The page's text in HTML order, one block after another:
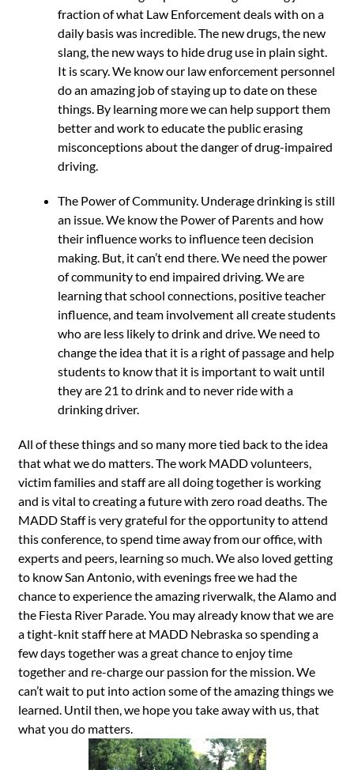
fraction of what Law Enforcement deals with on a
daily basis was incredible. The new drugs, the new
slang, the new ways to hide drug use in plain sight.
It is scary. We know our law enforcement personnel
do an amazing job of staying up to date on these
things. By learning more we can help support them
better and work to educate the public erasing
misconceptions about the danger of drug-impaired
driving.
The Power of Community. Underage drinking is still
an issue. We know the Power of Parents and how
their influence works to influence teen decision
making. But, it can’t end there. We need the power
of community to end impaired driving. We are
learning that school connections, positive teacher
influence, and team involvement all create students
who are less likely to drink and drive. We need to
change the idea that it is a right of passage and help
students to know that it is important to wait until
they are 21 to drink and to never ride with a
drinking driver.
All of these things and so many more tied back to the idea
that what we do matters. The work MADD volunteers,
victim families and staff are all doing together is working
and is vital to creating a future with zero road deaths. The
MADD Staff is very grateful for the opportunity to attend
this conference, to spend time away from our office, with
experts and peers, learning so much. We also loved getting
to know San Antonio, with evenings free we had the
chance to experience the amazing riverwalk, the Alamo and
the Fiesta River Parade. You may already know that we are
a tight-knit staff here at MADD Nebraska so spending a
few days together was a great chance to enjoy time
together and re-charge our passion for the mission. We
can’t wait to put into action some of the amazing things we
learned. Until then, we hope you take away with us, that
what you do matters.